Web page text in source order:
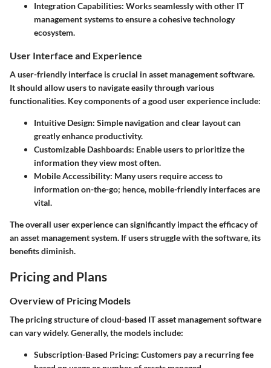
Integration Capabilities: Works seamlessly with other IT
management systems to ensure a cohesive technology
ecosystem.
User Interface and Experience
A user-friendly interface is crucial in asset management software.
It should allow users to navigate easily through various
functionalities. Key components of a good user experience include:
Intuitive Design: Simple navigation and clear layout can
greatly enhance productivity.
Customizable Dashboards: Enable users to prioritize the
information they view most often.
Mobile Accessibility: Many users require access to
information on-the-go; hence, mobile-friendly interfaces are
vital.
The overall user experience can significantly impact the efficacy of
an asset management system. If users struggle with the software, its
benefits diminish.
Pricing and Plans
Overview of Pricing Models
The pricing structure of cloud-based IT asset management software
can vary widely. Generally, the models include:
Subscription-Based Pricing: Customers pay a recurring fee